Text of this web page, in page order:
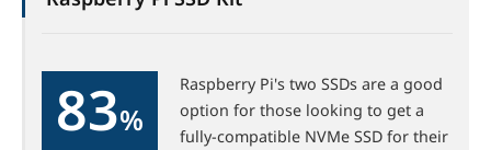
83%
Raspberry Pi's two SSDs are a good
option for those looking to get a
fully-compatible NVMe SSD for their